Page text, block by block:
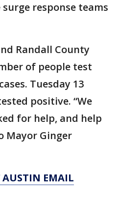
response teams
Randall County
of people test
Tuesday 13
positive. “We
for help, and help
Mayor Ginger
AUSTIN EMAIL